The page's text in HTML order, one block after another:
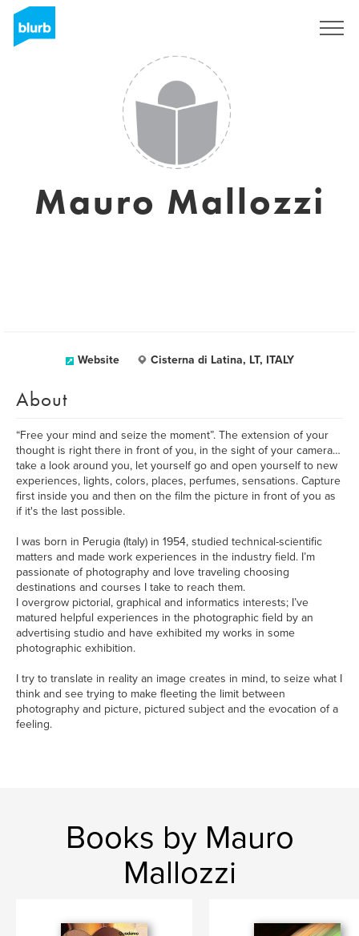
Mauro Mallozzi
Website Cisterna di Latina, LT, ITALY
About
“Free your mind and seize the moment”. The extension of your
thought is right there in front of you, in the sight of your camera…
take a look around you, let yourself go and open yourself to new
experiences, lights, colors, places, perfumes, sensations. Capture
first inside you and then on the film the picture in front of you as
if it's the last possible.
I was born in Perugia (Italy) in 1954, studied technical-scientific
matters and made work experiences in the industry field. I’m
passionate of photography and love traveling choosing
destinations and courses I take to reach them.
I overgrow pictorial, graphical and informatics interests; I’ve
matured helpful experiences in the photographic field by an
advertising studio and have exhibited my works in some
photographic exhibition.
I try to translate in reality an image creates in mind, to seize what I
think and see trying to make fleeting the limit between
photography and picture, pictured subject and the evocation of a
feeling.
Books by Mauro
Mallozzi